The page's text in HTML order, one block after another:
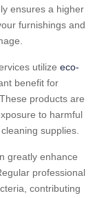
ensures a higher
furnishings and
utilize eco-
benefit for
products are
to harmful
supplies.
greatly enhance
professional
contributing